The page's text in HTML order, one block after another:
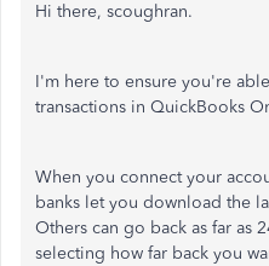
Hi there, scoughran.
I'm here to ensure you're
transactions in QuickBooks
When you connect your
banks let you download the
Others can go back as far as
selecting how far back you